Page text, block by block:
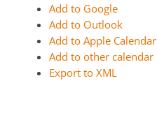
Add to Google
Add to Outlook
Add to Apple Calendar
Add to other calendar
Export to XML